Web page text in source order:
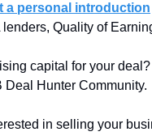
a personal introduction
lenders, Quality of
capital for your deal?
Deal Hunter Community.
in selling your